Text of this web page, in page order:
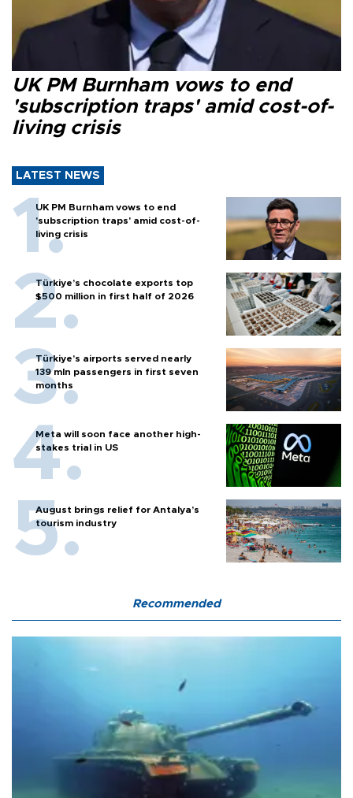
UK PM Burnham vows to end
'subscription traps' amid cost-of-
living crisis
LATEST NEWS
UK PM Burnham vows to end
'subscription traps' amid cost-of-
living crisis
Türkiye’s chocolate exports top
$500 million in first half of 2026
Türkiye’s airports served nearly
139 mln passengers in first seven
months
Meta will soon face another high-
stakes trial in US
August brings relief for Antalya’s
tourism industry
Recommended